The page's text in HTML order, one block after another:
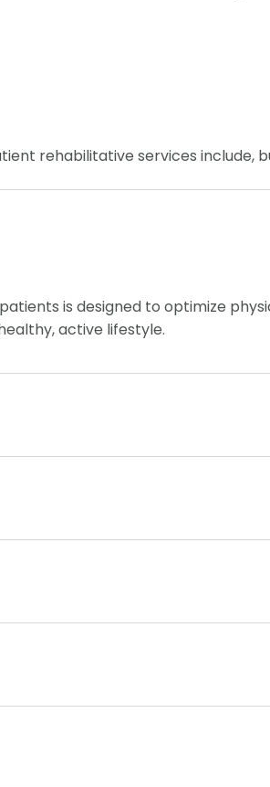
rehabilitative services include,
is designed to optimize
active lifestyle.